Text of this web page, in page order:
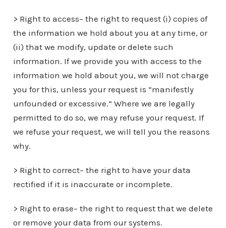
> Right to access– the right to request (i) copies of
the information we hold about you at any time, or
(ii) that we modify, update or delete such
information. If we provide you with access to the
information we hold about you, we will not charge
you for this, unless your request is “manifestly
unfounded or excessive.” Where we are legally
permitted to do so, we may refuse your request. If
we refuse your request, we will tell you the reasons
why.
> Right to correct– the right to have your data
rectified if it is inaccurate or incomplete.
> Right to erase– the right to request that we delete
or remove your data from our systems.